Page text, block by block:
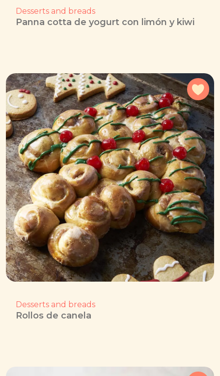
Desserts and breads
Panna cotta de yogurt con limón y kiwi
Desserts and breads
Rollos de canela